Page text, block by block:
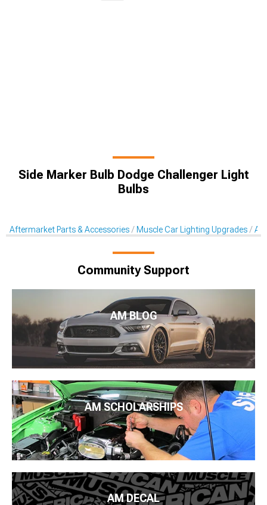
Side Marker Bulb Dodge Challenger Light
Bulbs
Aftermarket Parts & Accessories Muscle Car Lighting Upgrades
Community Support
AM BLOG
AM SCHOLARSHIPS
AM DECAL